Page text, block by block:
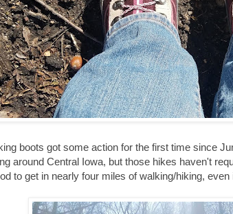
boots got some action for the first time since
around Central Iowa, but those hikes haven't
to get in nearly four miles of walking/hiking, even